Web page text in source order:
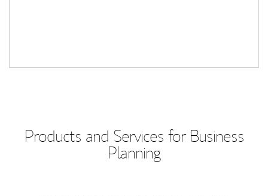
Products and Services for Business
Planning